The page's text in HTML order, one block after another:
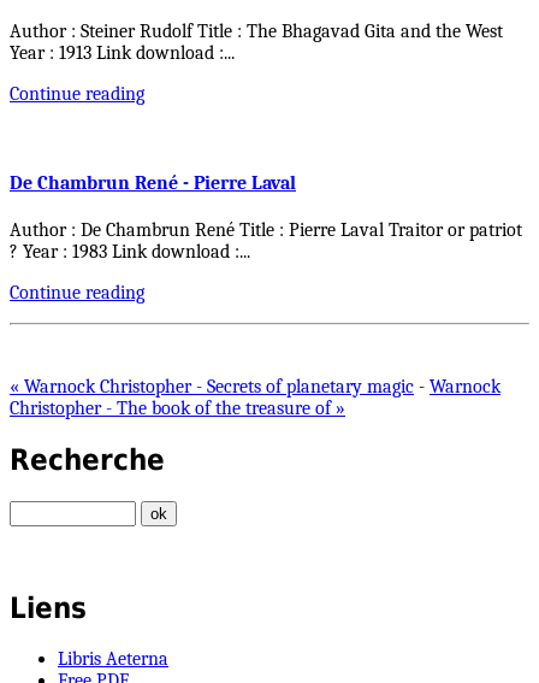
Author : Steiner Rudolf Title : The Bhagavad Gita and the West
Year : 1913 Link download :...
Continue reading
De Chambrun René - Pierre Laval
Author : De Chambrun René Title : Pierre Laval Traitor or patriot
? Year : 1983 Link download :...
Continue reading
« Warnock Christopher - Secrets of planetary magic - Warnock
Christopher - The book of the treasure of »
Recherche
Liens
Libris Aeterna